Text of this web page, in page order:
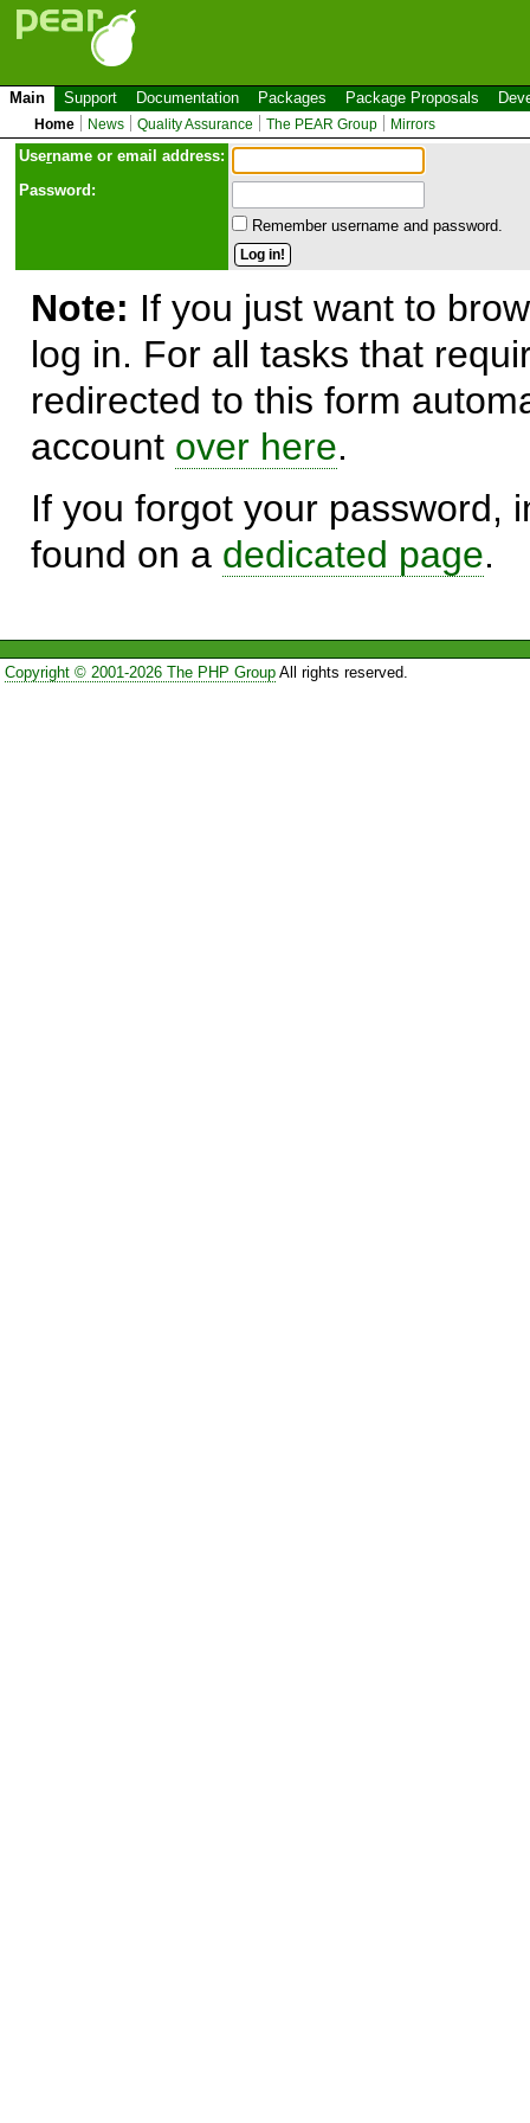
Main Support Documentation Packages Package Proposals
Home News Quality Assurance The PEAR Group Mirrors
Username or email address:
Password:
Remember username and password.
Note: If you just want to
log in. For all tasks that
redirected to this form
account over here.
If you forgot your password,
found on a dedicated page.
Copyright © 2001-2026 The PHP GroupAll rights reserved.